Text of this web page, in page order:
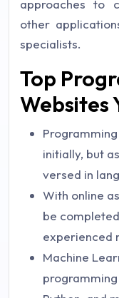
approaches to
other
specialists.
Top
Websites
initially, but
versed in
With online
be
experienced
Machine
programming